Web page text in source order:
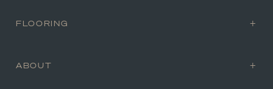
FLOORING
ABOUT